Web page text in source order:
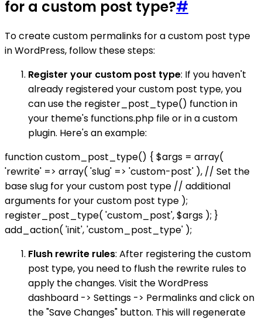
for a custom post type?#
To create custom permalinks for a custom post type
in WordPress, follow these steps:
Register your custom post type: If you haven't
already registered your custom post type, you
can use the register_post_type() function in
your theme's functions.php file or in a custom
plugin. Here's an example:
function custom_post_type() { $args = array(
'rewrite' => array( 'slug' => 'custom-post' ), // Set the
base slug for your custom post type // additional
arguments for your custom post type );
register_post_type( 'custom_post', $args ); }
add_action( 'init', 'custom_post_type' );
Flush rewrite rules: After registering the custom
post type, you need to flush the rewrite rules to
apply the changes. Visit the WordPress
dashboard -> Settings -> Permalinks and click on
the "Save Changes" button. This will regenerate